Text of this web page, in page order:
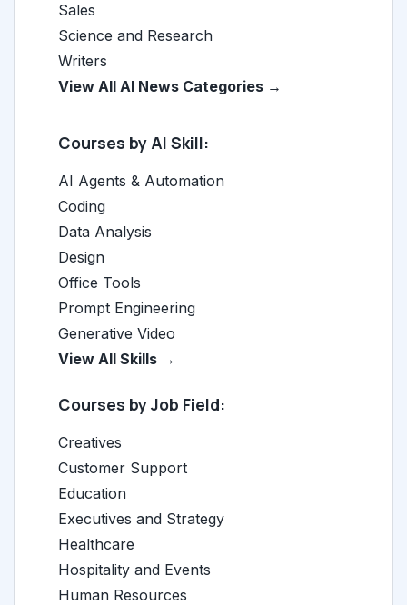
Sales
Science and Research
Writers
View All AI News Categories →
Courses by AI Skill:
AI Agents & Automation
Coding
Data Analysis
Design
Office Tools
Prompt Engineering
Generative Video
View All Skills →
Courses by Job Field:
Creatives
Customer Support
Education
Executives and Strategy
Healthcare
Hospitality and Events
Human Resources